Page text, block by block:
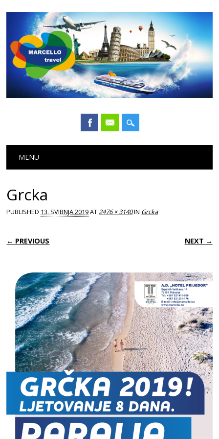
Main menu
MENU
Grcka
PUBLISHED 13. SVIBNJA 2019AT2476 × 3140IN Grcka
← PREVIOUS NEXT →